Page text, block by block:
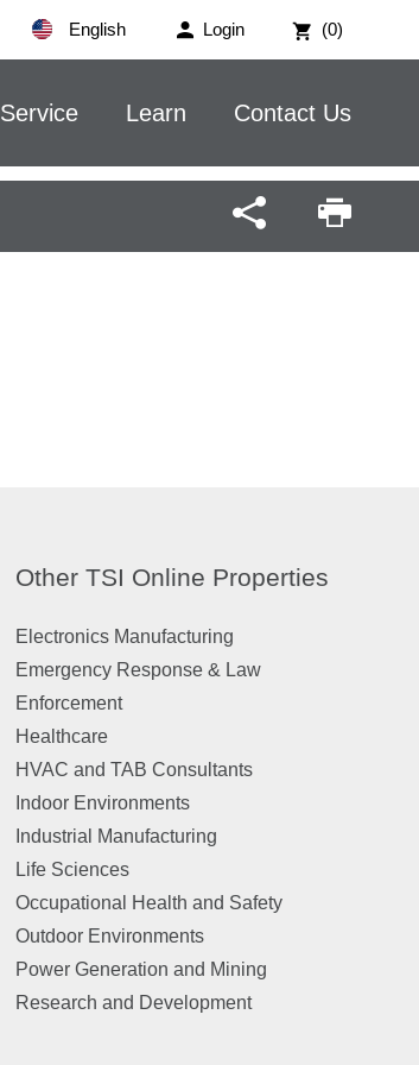
Login (0)
English
Service Learn Contact Us
Other TSI Online Properties
Electronics Manufacturing
Emergency Response & Law
Enforcement
Healthcare
HVAC and TAB Consultants
Indoor Environments
Industrial Manufacturing
Life Sciences
Occupational Health and Safety
Outdoor Environments
Power Generation and Mining
Research and Development